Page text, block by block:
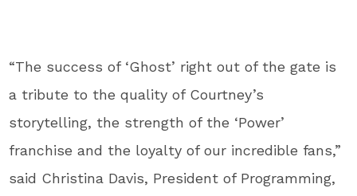
“The success of ‘Ghost’ right out of the gate is
a tribute to the quality of Courtney’s
storytelling, the strength of the ‘Power’
franchise and the loyalty of our incredible fans,”
said Christina Davis, President of Programming,